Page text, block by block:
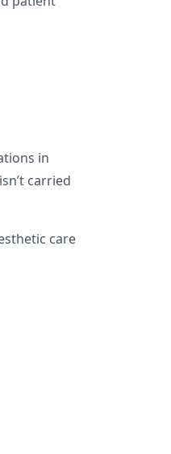
in
carried
care